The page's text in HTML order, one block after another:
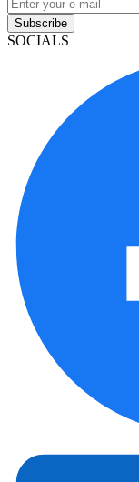
Subscribe
SOCIALS